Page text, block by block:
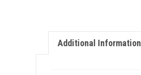
Additional Information